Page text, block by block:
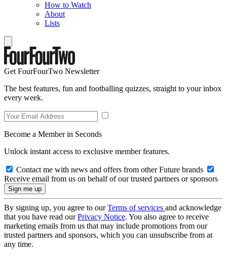
How to Watch
About
Lists
Get FourFourTwo Newsletter
The best features, fun and footballing quizzes, straight to your inbox
every week.
Become a Member in Seconds
Unlock instant access to exclusive member features.
Contact me with news and offers from other Future brands
Receive email from us on behalf of our trusted partners or sponsors
By signing up, you agree to ourTerms of services and acknowledge
that you have read ourPrivacy Notice. You also agree to receive
marketing emails from us that may include promotions from our
trusted partners and sponsors, which you can unsubscribe from at
any time.